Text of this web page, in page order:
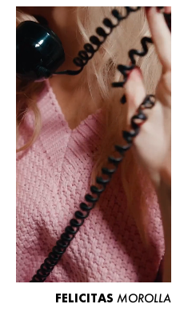
FELICITAS MOROLLA